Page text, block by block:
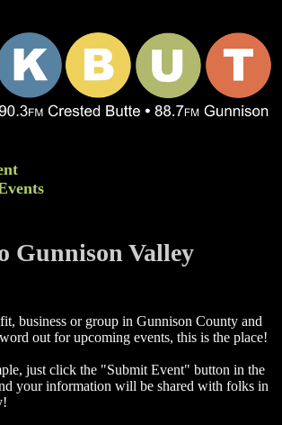
Gunnison Valley
business or group in Gunnison County and
out for upcoming events, this is the place!
just click the "Submit Event" button in the
your information will be shared with folks in